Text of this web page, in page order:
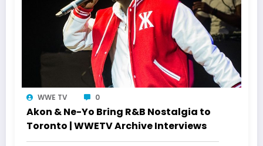
WWE TV 0
Akon & Ne-Yo Bring R&B Nostalgia to
Toronto | WWETV Archive Interviews